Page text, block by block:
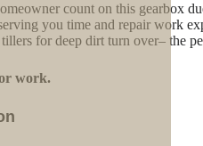
count on this gearbox
you time and repair work
for deep dirt turn over– the
work.